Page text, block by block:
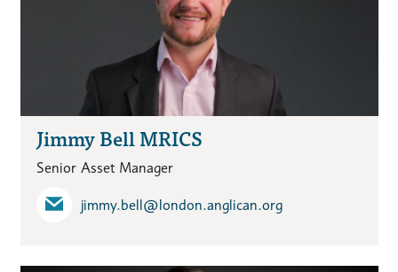
Jimmy Bell MRICS
Senior Asset Manager
jimmy.bell​@london.anglican.org